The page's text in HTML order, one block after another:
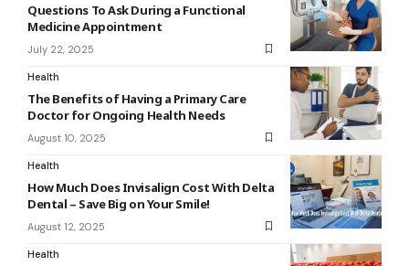
Questions To Ask During a Functional
Medicine Appointment
July 22, 2025
Health
The Benefits of Having a Primary Care
Doctor for Ongoing Health Needs
August 10, 2025
Health
How Much Does Invisalign Cost With Delta
Dental – Save Big on Your Smile!
August 12, 2025
Health